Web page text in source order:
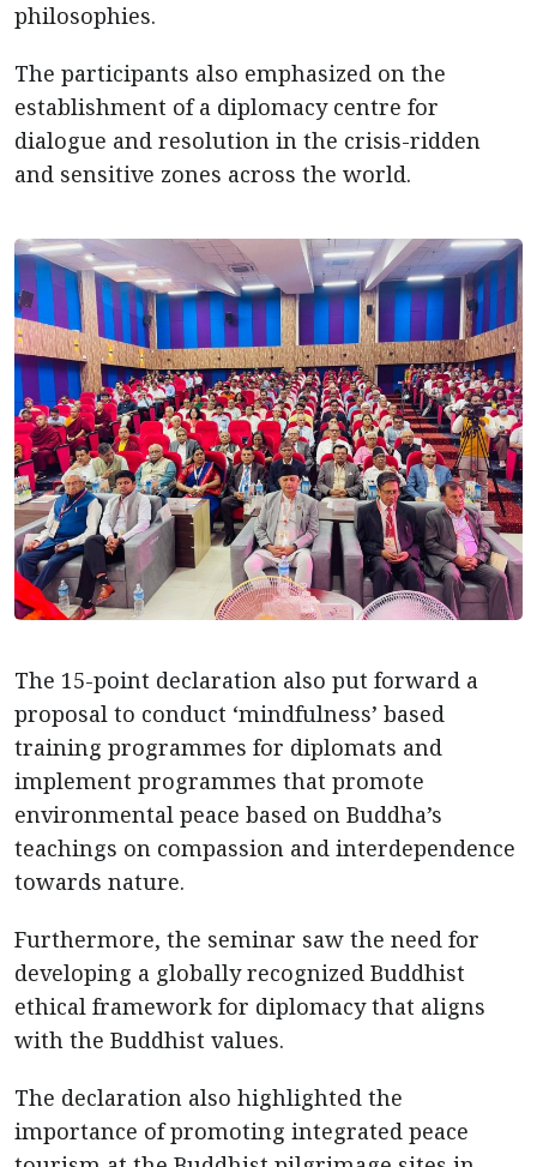
philosophies.
The participants also emphasized on the
establishment of a diplomacy centre for
dialogue and resolution in the crisis-ridden
and sensitive zones across the world.
The 15-point declaration also put forward a
proposal to conduct ‘mindfulness’ based
training programmes for diplomats and
implement programmes that promote
environmental peace based on Buddha’s
teachings on compassion and interdependence
towards nature.
Furthermore, the seminar saw the need for
developing a globally recognized Buddhist
ethical framework for diplomacy that aligns
with the Buddhist values.
The declaration also highlighted the
importance of promoting integrated peace